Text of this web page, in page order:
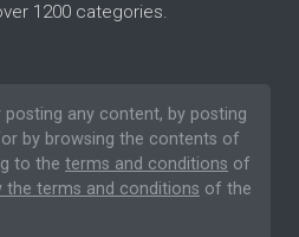
1200 categories.
posting any content, by posting
by browsing the contents of
to the terms and conditions of
the terms and conditions of the